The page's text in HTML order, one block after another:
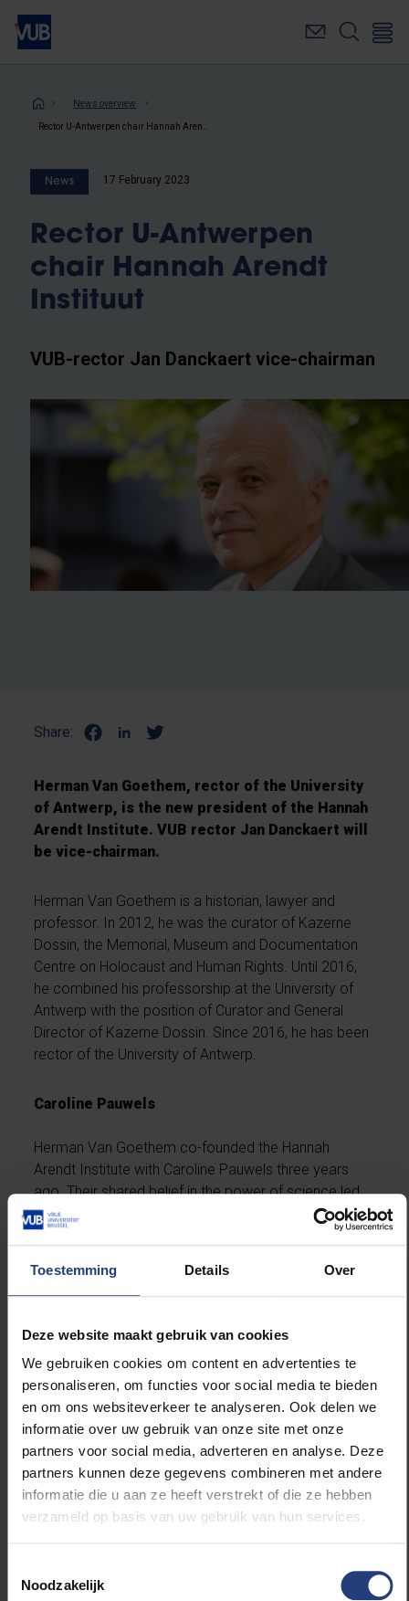
Toestemming Details Over
Deze website maakt gebruik van cookies
We gebruiken cookies om content en advertenties te
personaliseren, om functies voor social media te bieden
en om ons websiteverkeer te analyseren. Ook delen we
informatie over uw gebruik van onze site met onze
partners voor social media, adverteren en analyse. Deze
partners kunnen deze gegevens combineren met andere
informatie die u aan ze heeft verstrekt of die ze hebben
verzameld op basis van uw gebruik van hun services.
Noodzakelijk
Skip
main
Breadcrumb
News overview
News 17 February 2023
Rector U-Antwerpen
chair Hannah Arendt
Instituut
VUB-rector Jan Danckaert vice-chairman
Share:
Herman Van Goethem, rector of the University
of Antwerp, is the new president of the Hannah
Arendt Institute. VUB rector Jan Danckaert will
be vice-chairman.
Herman Van Goethem is a historian, lawyer and
professor. In 2012, he was the curator of Kazerne
Dossin, the Memorial, Museum and Documentation
Centre on Holocaust and Human Rights. Until 2016,
he combined his professorship at the University of
Antwerp with the position of Curator and General
Director of Kazerne Dossin. Since 2016, he has been
rector of the University of Antwerp.
Caroline Pauwels
Herman Van Goethem co-founded the Hannah
Arendt Institute with Caroline Pauwels three years
ago. Their shared belief in the power of science led
them to establish an institute that would bridge the
gap between science and practice. With Hannah
each other. After all, the societal challenges are great
disinformation and rapidly increasing polarisation, it
is important to engage in factuality and dialogue.
This is not only the core of a solid democracy, it is
also an essential goal of our operation: involving
everyone in the debate about people and society. We
want to inspire professionals, policymakers and
citizens to work with scientific insights on
citizenship, urbanity and diversity. Or, in the words of
relationships and create new realities'. After all,
together, in plurality and connectedness, we have the